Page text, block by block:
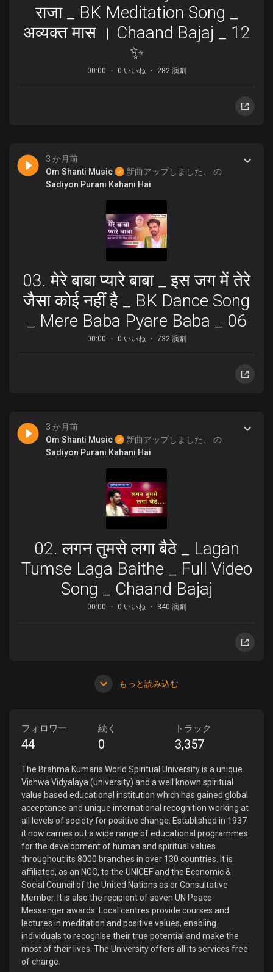
राजा _ BK Meditation Song _
अव्यक्त मास । Chaand Bajaj _ 12
✨
00:00 0 いいね 282 演劇
3 か月前
Om Shanti Music
新曲アップしました、 の
Sadiyon Purani Kahani Hai
03. मेरे बाबा प्यारे बाबा _ इस जग में तेरे
जैसा कोई नहीं है _ BK Dance Song
_ Mere Baba Pyare Baba _ 06
00:00 0 いいね 732 演劇
3 か月前
Om Shanti Music
新曲アップしました、 の
Sadiyon Purani Kahani Hai
02. लगन तुमसे लगा बैठे _ Lagan
Tumse Laga Baithe _ Full Video
Song _ Chaand Bajaj
00:00 0 いいね 340 演劇
もっと読み込む
フォロワー
44
続く
0
トラック
3,357
The Brahma Kumaris World Spiritual University is a unique
Vishwa Vidyalaya (university) and a well known spiritual
value based educational institution which has gained global
acceptance and unique international recognition working at
all levels of society for positive change. Established in 1937
it now carries out a wide range of educational programmes
for the development of human and spiritual values
throughout its 8000 branches in over 130 countries. It is
affiliated, as an NGO, to the UNICEF and the Economic &
Social Council of the United Nations as or Consultative
Member. It is also the recipient of seven UN Peace
Messenger awards. Local centres provide courses and
lectures in meditation and positive values, enabling
individuals to recognise their true potential and make the
most of their lives. The University offers all its services free
of charge.